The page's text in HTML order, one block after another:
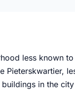
less known
Pieterskwartier,
in the